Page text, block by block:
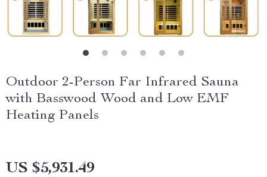
Outdoor 2-Person Far Infrared Sauna
with Basswood Wood and Low EMF
Heating Panels
US $5,931.49